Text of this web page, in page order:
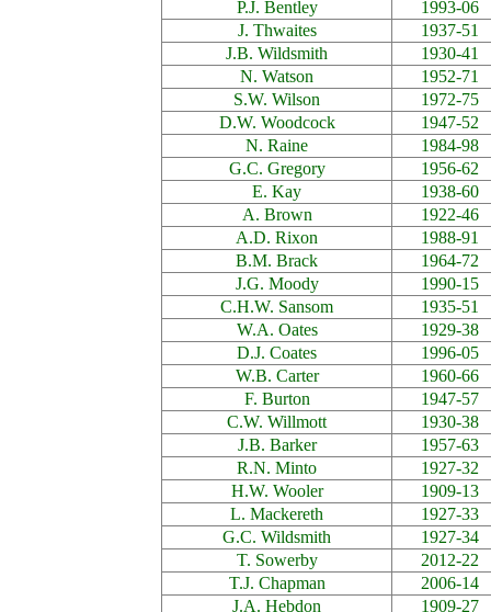
P.J. Bentley
1993-06
J. Thwaites
1937-51
J.B. Wildsmith
1930-41
N. Watson
1952-71
S.W. Wilson
1972-75
D.W. Woodcock
1947-52
N. Raine
1984-98
G.C. Gregory
1956-62
E. Kay
1938-60
A. Brown
1922-46
A.D. Rixon
1988-91
B.M. Brack
1964-72
J.G. Moody
1990-15
C.H.W. Sansom
1935-51
W.A. Oates
1929-38
D.J. Coates
1996-05
W.B. Carter
1960-66
F. Burton
1947-57
C.W. Willmott
1930-38
J.B. Barker
1957-63
R.N. Minto
1927-32
H.W. Wooler
1909-13
L. Mackereth
1927-33
G.C. Wildsmith
1927-34
T. Sowerby
2012-22
T.J. Chapman
2006-14
J.A. Hebdon
1909-27